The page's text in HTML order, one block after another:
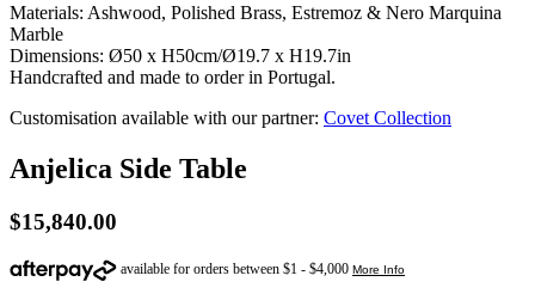
Materials: Ashwood, Polished Brass, Estremoz & Nero Marquina
Marble
Dimensions: Ø50 x H50cm/Ø19.7 x H19.7in
Handcrafted and made to order in Portugal.
Customisation available with our partner: Covet Collection
Anjelica Side Table
$15,840.00